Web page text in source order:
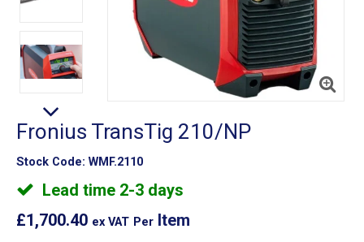
Fronius TransTig 210/NP
Stock Code: WMF.2110
Lead time 2-3 days
£1,700.40 ex VAT Per Item